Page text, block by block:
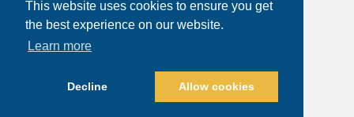
This website uses cookies to ensure you get
the best experience on our website.
Learn more
Decline Allow cookies